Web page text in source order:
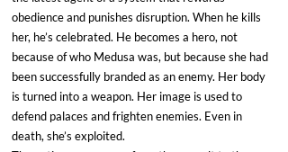
obedience and punishes disruption. When he kills
her, he’s celebrated. He becomes a hero, not
because of who Medusa was, but because she had
been successfully branded as an enemy. Her body
is turned into a weapon. Her image is used to
defend palaces and frighten enemies. Even in
death, she’s exploited.